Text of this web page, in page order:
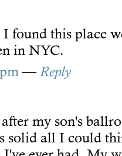
found this place
in NYC.
pm—Reply
my son's
solid all I could